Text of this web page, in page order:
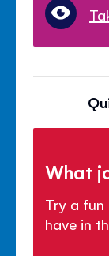
What
Try a
have in